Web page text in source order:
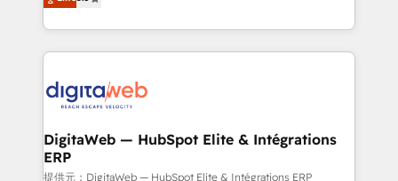
prospecting, follow-ups, service triage, and
knowledge retrieval—built in HubSpot. ⚡ Fast-Track
advanced optimization & adoption 📍 São Paulo, BR
• Des Moines, IA • New York, NY
in your organization. It's not brands that solve
challenges — it's people. Our Revenue Architects
work side-by-side with your team to turn your ERP
CRM actually drive revenue. We focus on
software companies that run ERP systems and need
a proven sales management layer, with pipeline
DigitaWeb — HubSpot Elite & Intégrations
ERP
提供元：DigitaWeb — HubSpot Elite & Intégrations ERP